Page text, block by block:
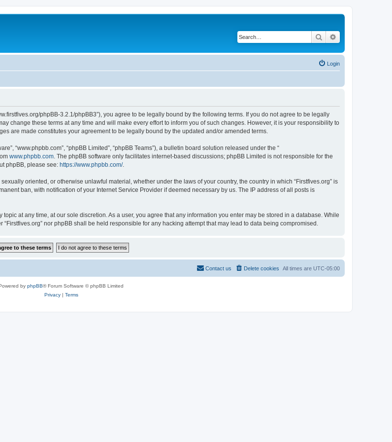
Search
Login
phpBB-3.2.1/phpBB3”), you agree to be legally bound by the following terms. If you do not agree to be legally
change these terms at any time and will make every effort to inform you of such changes. However, it is your responsibility to
are made constitutes your agreement to be legally bound by the updated and/or amended terms.
“www.phpbb.com”, “phpBB Limited”, “phpBB Teams”), a bulletin board solution released under the “
www.phpbb.com . The phpBB software only facilitates internet-based discussions; phpBB Limited is not responsible for the
phpBB, please see: https://www.phpbb.com/.
oriented, or otherwise unlawful material, whether under the laws of your country, the country in which “Firstfives.org” is
ban, with notification of your Internet Service Provider if deemed necessary by us. The IP address of all posts is
at any time, at our sole discretion. As a user, you agree that any information you enter may be stored in a database. While
nor phpBB shall be held responsible for any hacking attempt that may lead to data being compromised.
All times are UTC-05:00
Delete cookies
Contact us
by phpBB® Forum Software © phpBB Limited
Privacy| Terms